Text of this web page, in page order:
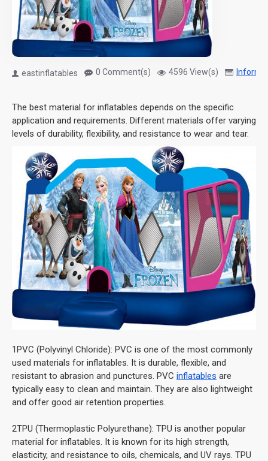
eastinflatables 0 Comment(s) 4596 View(s)
The best material for inflatables depends on the specific
application and requirements. Different materials offer varying
levels of durability, flexibility, and resistance to wear and tear.
1PVC (Polyvinyl Chloride): PVC is one of the most commonly
used materials for inflatables. It is durable, flexible, and
resistant to abrasion and punctures. PVC inflatables are
typically easy to clean and maintain. They are also lightweight
and offer good air retention properties.
2TPU (Thermoplastic Polyurethane): TPU is another popular
material for inflatables. It is known for its high strength,
elasticity, and resistance to oils, chemicals, and UV rays. TPU